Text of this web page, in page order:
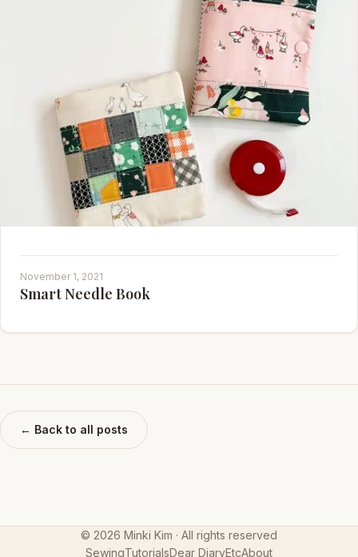
November 1, 2021
Smart Needle Book
← Back to all posts
© 2026 Minki Kim · All rights reserved
SewingTutorialsDear DiaryEtcAbout